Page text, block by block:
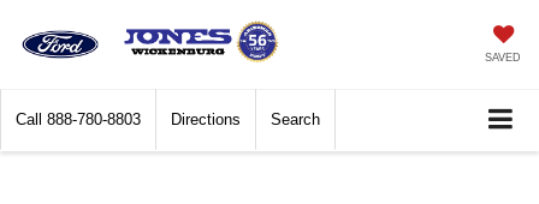
SAVED
Call 888-780-8803 Directions Search